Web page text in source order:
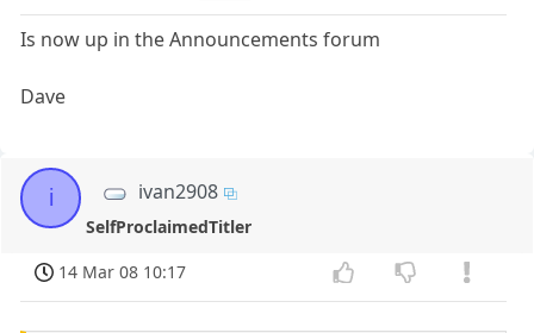
Is now up in the Announcements forum
Dave
i ivan2908
SelfProclaimedTitler
14 Mar 08 10:17